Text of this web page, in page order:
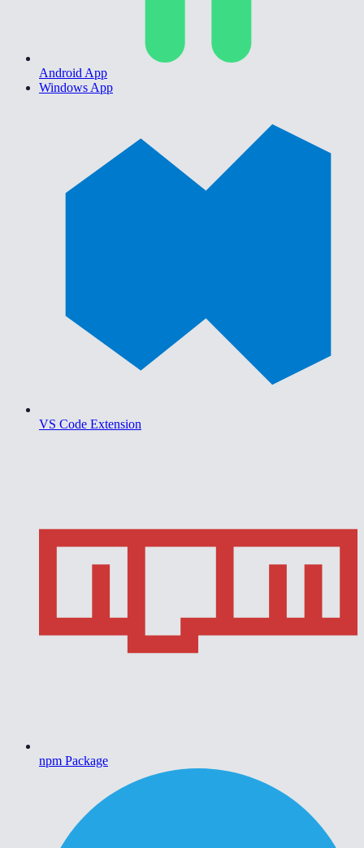
Android App
Windows App
VS Code Extension
npm Package